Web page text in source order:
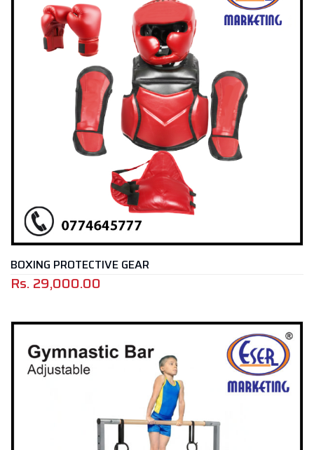
BOXING PROTECTIVE GEAR
Rs.29,000.00